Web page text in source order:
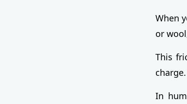
When
or
This
charge.
In